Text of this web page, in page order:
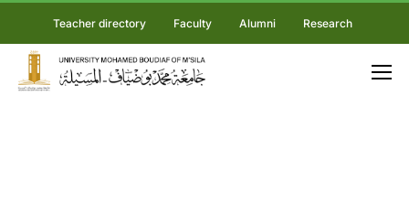
Teacher directory Faculty Alumni Research